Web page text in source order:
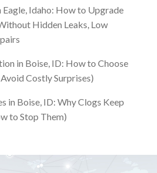
Eagle, Idaho: How to Upgrade
Hidden Leaks, Low
in Boise, ID: How to Choose
Costly Surprises)
in Boise, ID: Why Clogs Keep
to Stop Them)